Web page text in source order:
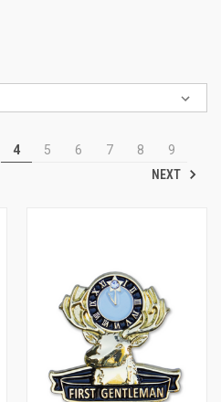
4 5 6 7 8
9
NEXT